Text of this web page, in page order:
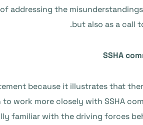
addressing the
but also as a call
SSHA
because it illustrates that
to work more closely with SSHA
familiar with the driving forces